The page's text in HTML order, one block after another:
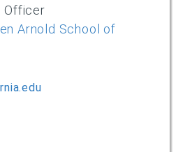
Officer
Arnold School of